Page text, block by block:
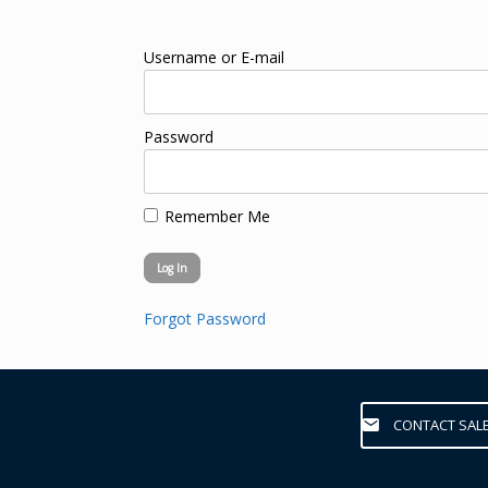
Username or E-mail
Password
Remember Me
Forgot Password
CONTACT